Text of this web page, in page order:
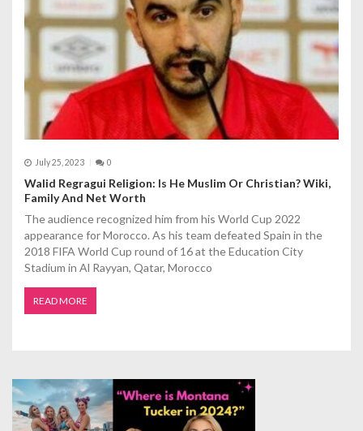
July 25, 2023 0
Walid Regragui Religion: Is He Muslim Or Christian? Wiki,
Family And Net Worth
The audience recognized him from his World Cup 2022
appearance for Morocco. As his team defeated Spain in the
2018 FIFA World Cup round of 16 at the Education City
Stadium in Al Rayyan, Qatar, Morocco
READ MORE